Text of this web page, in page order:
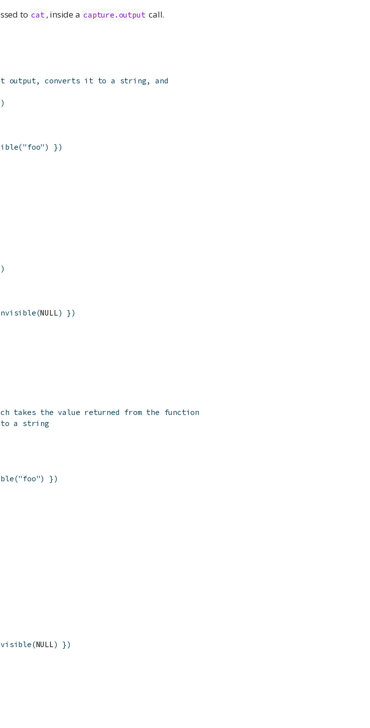
to cat , inside a capture.output call.
output, converts it to a string, and
)
("foo" ) } )
)
(NULL) } )
takes the value returned from the function
a string
("foo") } )
(NULL) } )